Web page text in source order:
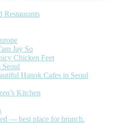
Restaurants
Jay So
Chicken Feet
Seoul
Hanok Cafes in Seoul
Kitchen
— best place for brunch.